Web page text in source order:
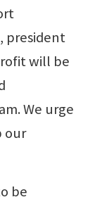
president
will be
We urge
our
be